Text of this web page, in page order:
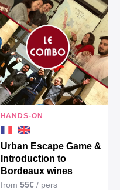
HANDS-ON
Urban Escape Game &
Introduction to
Bordeaux wines
from 55€/ pers